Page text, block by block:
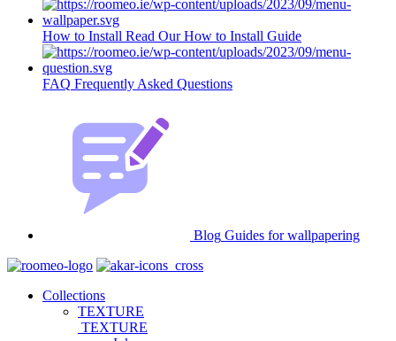
How to Install Read Our How to Install Guide
FAQ Frequently Asked Questions
Blog Guides for wallpapering
Collections
TEXTURE
TEXTURE